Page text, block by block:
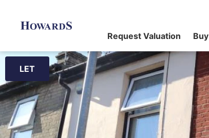
Request Valuation Buy
LET